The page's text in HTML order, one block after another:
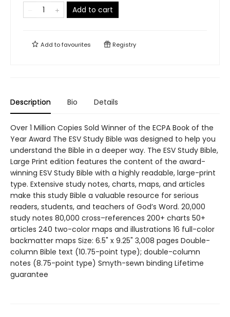
Add to cart
Add tofavourites Registry
Description Bio Details
Over 1 Million Copies Sold Winner of the ECPA Book of the
Year Award The ESV Study Bible was designed to help you
understand the Bible in a deeper way. The ESV Study Bible,
Large Print edition features the content of the award-
winning ESV Study Bible with a highly readable, large-print
type. Extensive study notes, charts, maps, and articles
make this study Bible a valuable resource for serious
readers, students, and teachers of God’s Word. 20,000
study notes 80,000 cross–references 200+ charts 50+
articles 240 two-color maps and illustrations 16 full-color
backmatter maps Size: 6.5" x 9.25" 3,008 pages Double-
column Bible text (10.75-point type); double-column
notes (8.75-point type) Smyth-sewn binding Lifetime
guarantee